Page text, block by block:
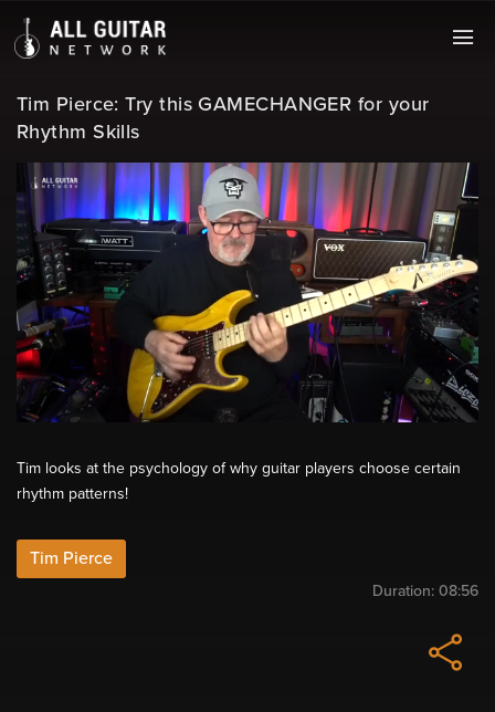
Tim Pierce: Try this GAMECHANGER for your
Rhythm Skills
Tim looks at the psychology of why guitar players choose certain
rhythm patterns!
Tim Pierce
Duration: 08:56